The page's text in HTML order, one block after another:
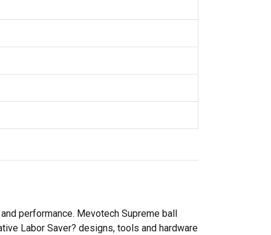
performance. Mevotech Supreme ball
Labor Saver? designs, tools and hardware